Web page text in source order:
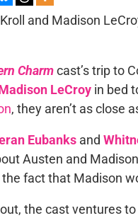
Charmcast’s trip to
LeCroyin bed
, they aren’t as close
Eubanksand
Austen and
fact that Madison
the cast ventures